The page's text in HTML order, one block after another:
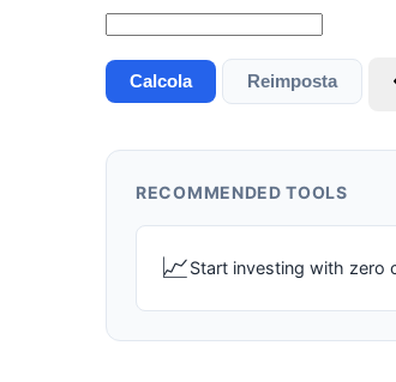
Calcola Reimposta
RECOMMENDED TOOLS
📈Start investing with zero